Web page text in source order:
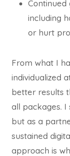
Continued
including
or hurt
From what I
individualized
better results
all packages.
but as a
sustained
approach is